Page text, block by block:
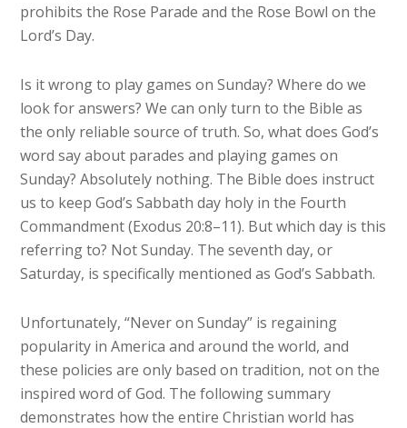
prohibits the Rose Parade and the Rose Bowl on the
Lord’s Day.
Is it wrong to play games on Sunday? Where do we
look for answers? We can only turn to the Bible as
the only reliable source of truth. So, what does God’s
word say about parades and playing games on
Sunday? Absolutely nothing. The Bible does instruct
us to keep God’s Sabbath day holy in the Fourth
Commandment (Exodus 20:8–11). But which day is this
referring to? Not Sunday. The seventh day, or
Saturday, is specifically mentioned as God’s Sabbath.
Unfortunately, “Never on Sunday” is regaining
popularity in America and around the world, and
these policies are only based on tradition, not on the
inspired word of God. The following summary
demonstrates how the entire Christian world has